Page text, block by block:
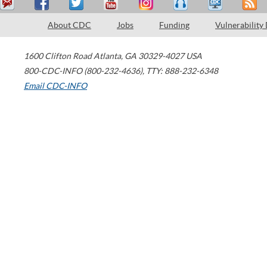
About CDC Jobs Funding Vulnerability
1600 Clifton Road Atlanta, GA 30329-4027 USA
800-CDC-INFO (800-232-4636), TTY: 888-232-6348
Email CDC-INFO